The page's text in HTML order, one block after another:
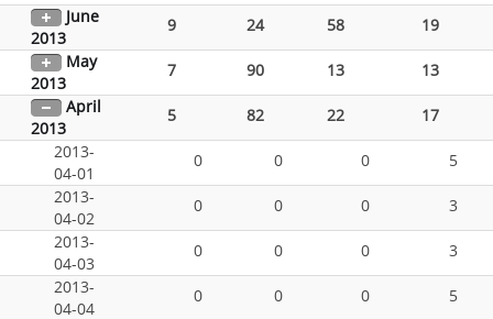
June
2013
9 24 58
19
May
2013
7 90 13
13
April
2013
5 82 22
17
2013-
04-01
0 0 0
5
2013-
04-02
0 0 0
3
2013-
04-03
0 0 0
3
2013-
04-04
0 0 0
5